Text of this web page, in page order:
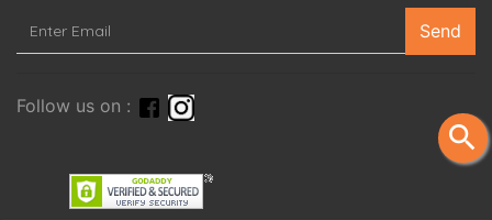
search
Send
Follow us on :